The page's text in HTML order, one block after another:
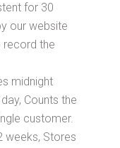
for 30
our website
record the
midnight
Counts the
customer.
weeks, Stores